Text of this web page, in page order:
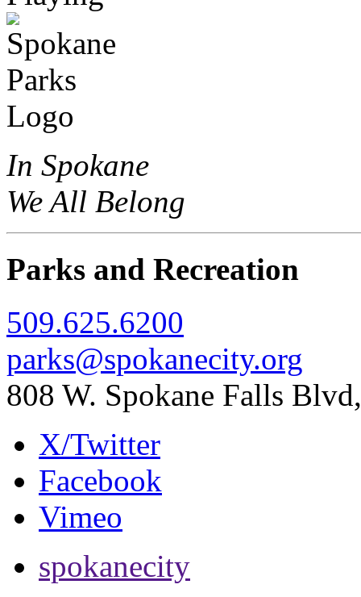
In Spokane
We All Belong
Parks and Recreation
509.625.6200
parks@spokanecity.org
808 W. Spokane Falls
X/Twitter
Facebook
Vimeo
spokanecity